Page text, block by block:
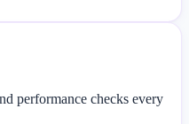
performance checks every